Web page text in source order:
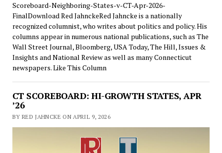
Scoreboard-Neighboring-States-v-CT-Apr-2026-
FinalDownload Red JahnckeRed Jahncke is a nationally
recognized columnist, who writes about politics and policy. His
columns appear in numerous national publications, such as The
Wall Street Journal, Bloomberg, USA Today, The Hill, Issues &
Insights and National Review as well as many Connecticut
newspapers. Like This Column
CT SCOREBOARD: HI-GROWTH STATES, APR
’26
BY RED JAHNCKE ON APRIL 9, 2026